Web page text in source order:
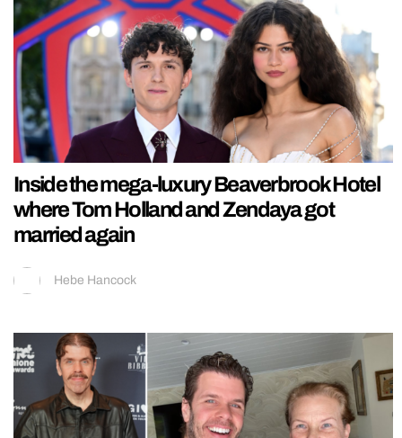
Inside the mega-luxury Beaverbrook Hotel
where Tom Holland and Zendaya got
married again
Hebe Hancock